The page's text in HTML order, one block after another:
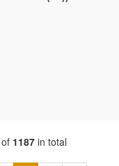
of 1187 in total